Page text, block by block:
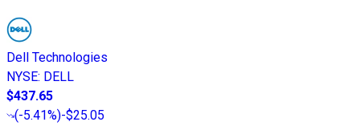
Dell Technologies
NYSE: DELL
$437.65
(-5.41%)-$25.05